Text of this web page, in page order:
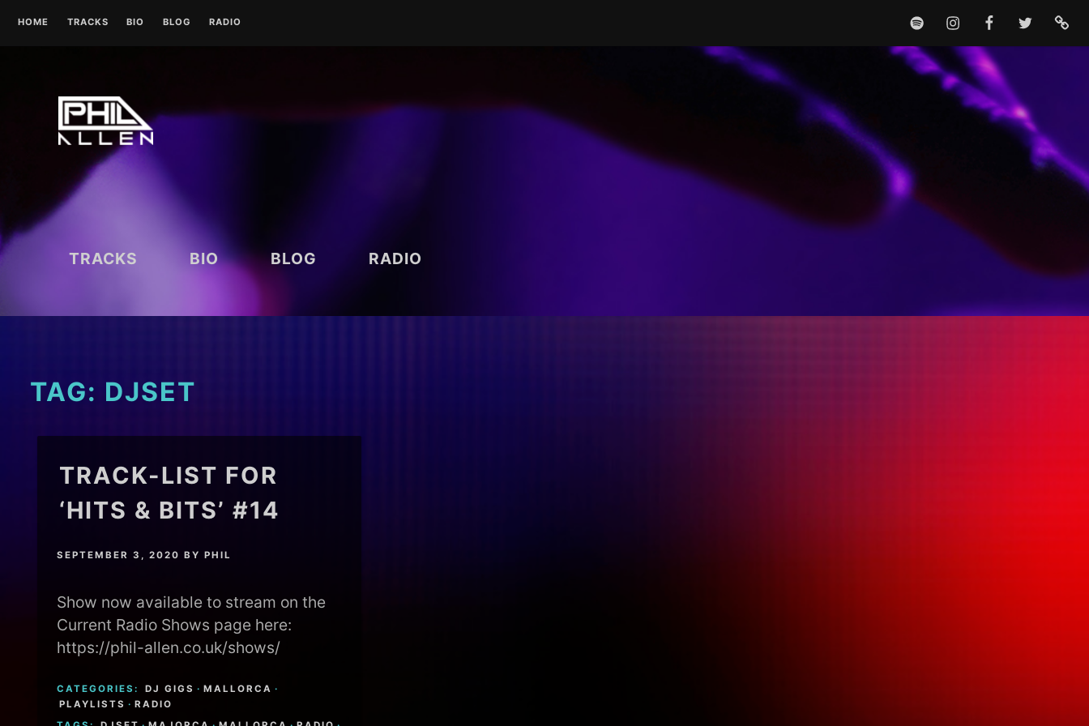
HOME TRACKS BIO BLOG RADIO SPOTIFYINSTAGRAMFACEBOOKTWITTER
TRACKS BIO BLOG RADIO
TAG: DJSET
TRACK-LIST FOR
‘HITS & BITS’ #14
SEPTEMBER 3, 2020 BYPHIL
Show now available to stream on the
Current Radio Shows page here:
https://phil-allen.co.uk/shows/
CATEGORIES: DJ GIGS · MALLORCA ·
PLAYLISTS · RADIO